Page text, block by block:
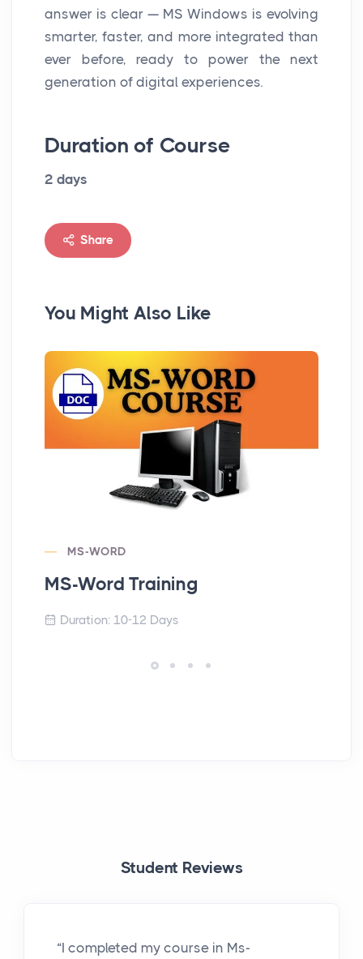
answer is clear — MS Windows is evolving
smarter, faster, and more integrated than
ever before, ready to power the next
generation of digital experiences.
Duration of Course
2 days
Share
You Might Also Like
MS-WORD
MS-Word Training
Duration: 10-12 Days
Student Reviews
“I completed my course in Ms-